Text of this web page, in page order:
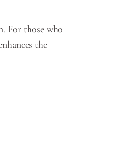
For those who
the